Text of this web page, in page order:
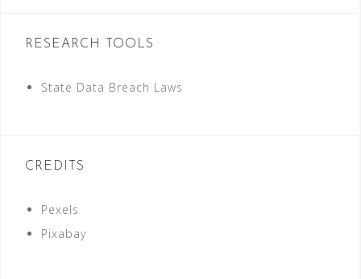
RESEARCH TOOLS
State Data Breach Laws
CREDITS
Pexels
Pixabay